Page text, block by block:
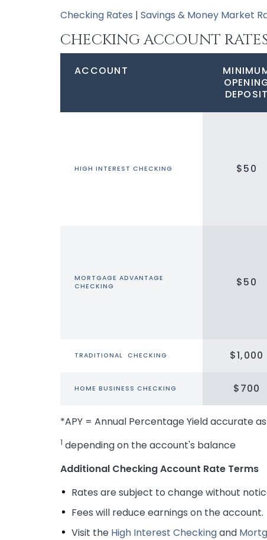
Checking Rates | Savings & Money Market
CHECKING ACCOUNT
ACCOUNT
DEPOSIT
HIGH INTEREST CHECKING $50
MORTGAGE ADVANTAGE
CHECKING
$50
TRADITIONAL CHECKING $1,000
HOME BUSINESS CHECKING $700
*APY = Annual Percentage Yield accurate
1 depending on the account's balance
Additional Checking Account Rate Terms
Rates are subject to change without
Fees will reduce earnings on the account.
Visit the High Interest Checkingand